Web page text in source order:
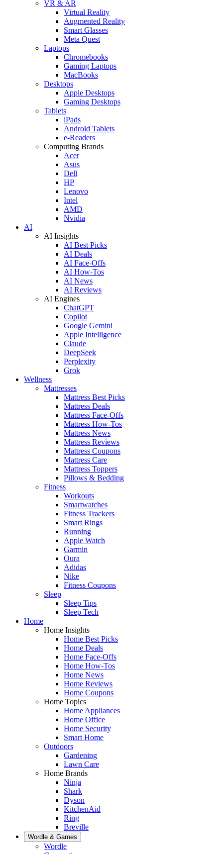
VR & AR
Virtual Reality
Augmented Reality
Smart Glasses
Meta Quest
Laptops
Chromebooks
Gaming Laptops
MacBooks
Desktops
Apple Desktops
Gaming Desktops
Tablets
iPads
Android Tablets
e-Readers
Computing Brands
Acer
Asus
Dell
HP
Lenovo
Intel
AMD
Nvidia
AI
AI Insights
AI Best Picks
AI Deals
AI Face-Offs
AI How-Tos
AI News
AI Reviews
AI Engines
ChatGPT
Copilot
Google Gemini
Apple Intelligence
Claude
DeepSeek
Perplexity
Grok
Wellness
Mattresses
Mattress Best Picks
Mattress Deals
Mattress Face-Offs
Mattress How-Tos
Mattress News
Mattress Reviews
Mattress Coupons
Mattress Care
Mattress Toppers
Pillows & Bedding
Fitness
Workouts
Smartwatches
Fitness Trackers
Smart Rings
Running
Apple Watch
Garmin
Oura
Adidas
Nike
Fitness Coupons
Sleep
Sleep Tips
Sleep Tech
Home
Home Insights
Home Best Picks
Home Deals
Home Face-Offs
Home How-Tos
Home News
Home Reviews
Home Coupons
Home Topics
Home Appliances
Home Office
Home Security
Smart Home
Outdoors
Gardening
Lawn Care
Home Brands
Ninja
Shark
Dyson
KitchenAid
Ring
Breville
Wordle & Games
Wordle